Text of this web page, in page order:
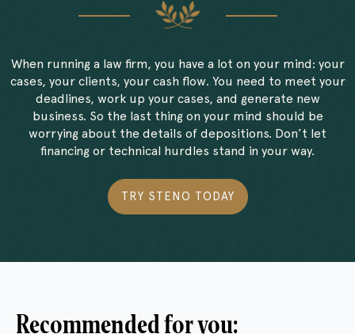
When running a law firm, you have a lot on your mind: your
cases, your clients, your cash flow. You need to meet your
deadlines, work up your cases, and generate new
business. So the last thing on your mind should be
worrying about the details of depositions. Don’t let
financing or technical hurdles stand in your way.
TRY STENO TODAY
Recommended for you: